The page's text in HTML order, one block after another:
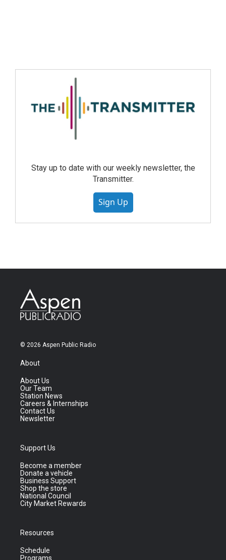
Stay up to date with our weekly newsletter, the
Transmitter.
Sign Up
© 2026 Aspen Public Radio
About
About Us
Our Team
Station News
Careers & Internships
Contact Us
Newsletter
Support Us
Become a member
Donate a vehicle
Business Support
Shop the store
National Council
City Market Rewards
Resources
Schedule
Programs